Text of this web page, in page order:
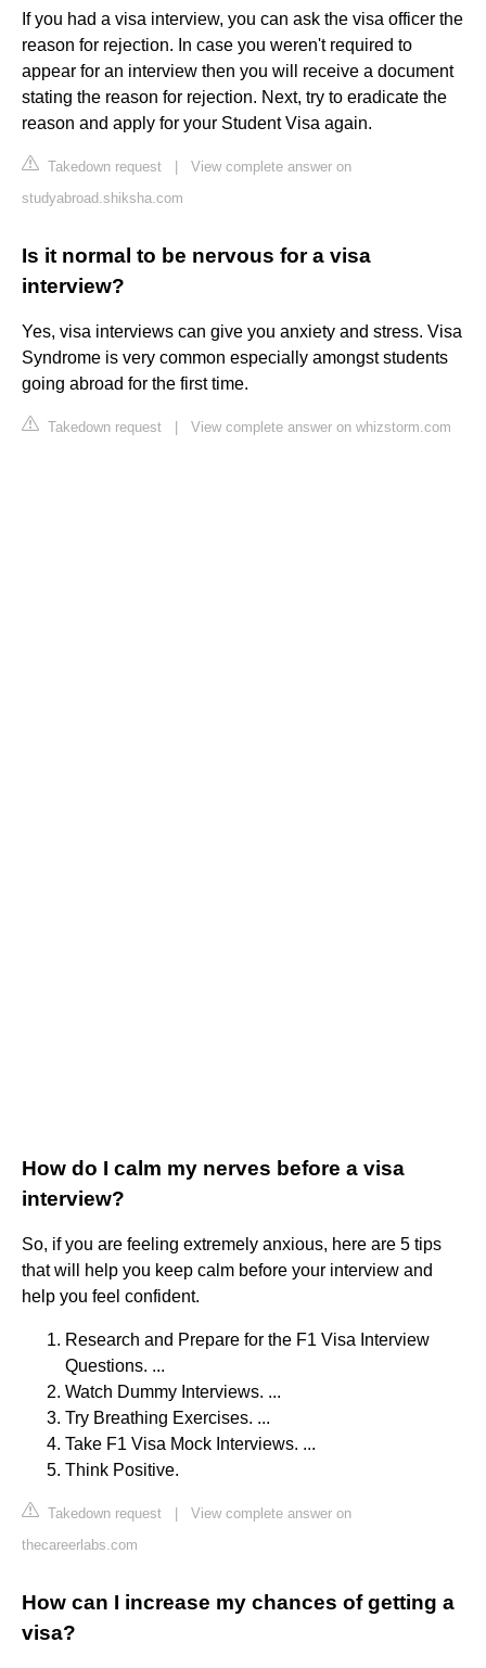
If you had a visa interview, you can ask the visa officer the
reason for rejection. In case you weren't required to
appear for an interview then you will receive a document
stating the reason for rejection. Next, try to eradicate the
reason and apply for your Student Visa again.
Takedown request
View complete answer on
studyabroad.shiksha.com
Is it normal to be nervous for a visa
interview?
Yes, visa interviews can give you anxiety and stress. Visa
Syndrome is very common especially amongst students
going abroad for the first time.
Takedown request View complete answer on whizstorm.com
How do I calm my nerves before a visa
interview?
So, if you are feeling extremely anxious, here are 5 tips
that will help you keep calm before your interview and
help you feel confident.
Research and Prepare for the F1 Visa Interview
Questions. ...
Watch Dummy Interviews. ...
Try Breathing Exercises. ...
Take F1 Visa Mock Interviews. ...
Think Positive.
Takedown request
View complete answer on
thecareerlabs.com
How can I increase my chances of getting a
visa?